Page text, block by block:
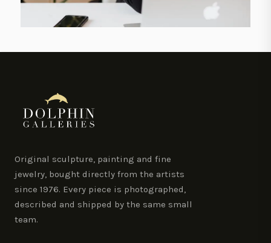
Original sculpture, painting and fine
jewelry, bought directly from the artists
since 1976. Every piece is photographed,
described and shipped by the same small
team.